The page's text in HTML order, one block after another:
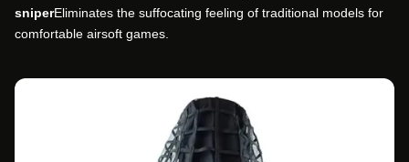
sniperEliminates the suffocating feeling of traditional models for
comfortable airsoft games.